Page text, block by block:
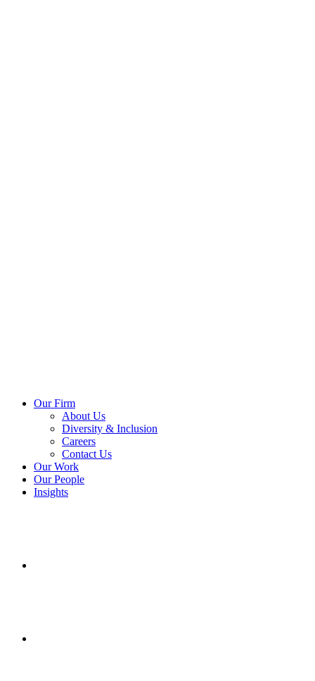
Our Firm
About Us
Diversity & Inclusion
Careers
Contact Us
Our Work
Our People
Insights